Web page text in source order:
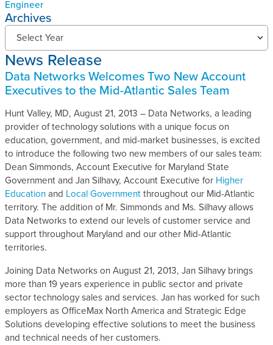
Engineer
Archives
N
w
s
R
e
l
e
a
s
e
s
A
r
c
h
i
e
s
Select Year
News Release
Data Networks Welcomes Two New Account
Executives to the Mid-Atlantic Sales Team
Hunt Valley, MD, August 21, 2013 – Data Networks, a leading
provider of technology solutions with a unique focus on
education, government, and mid-market businesses, is excited
to introduce the following two new members of our sales team:
Dean Simmonds, Account Executive for Maryland State
Government and Jan Silhavy, Account Executive for Higher
Educationand Local Governmentthroughout our Mid-Atlantic
territory. The addition of Mr. Simmonds and Ms. Silhavy allows
Data Networks to extend our levels of customer service and
support throughout Maryland and our other Mid-Atlantic
territories.
Joining Data Networks on August 21, 2013, Jan Silhavy brings
more than 19 years experience in public sector and private
sector technology sales and services. Jan has worked for such
employers as OfficeMax North America and Strategic Edge
Solutions developing effective solutions to meet the business
and technical needs of her customers.